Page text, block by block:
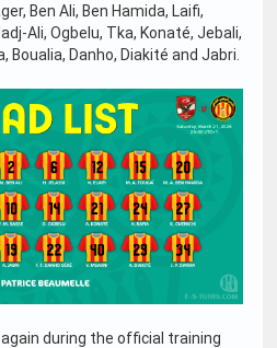
Ben Ali, Ben Hamida, Laifi,
Ali, Ogbelu, Tka, Konaté, Jebali,
Boualia, Danho, Diakité and Jabri.
during the official training